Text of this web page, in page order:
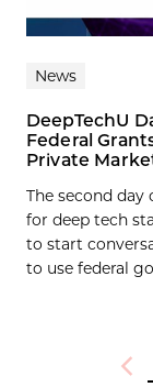
News
DeepTechU
Federal
Private
The second day
for deep tech
to start
to use federal